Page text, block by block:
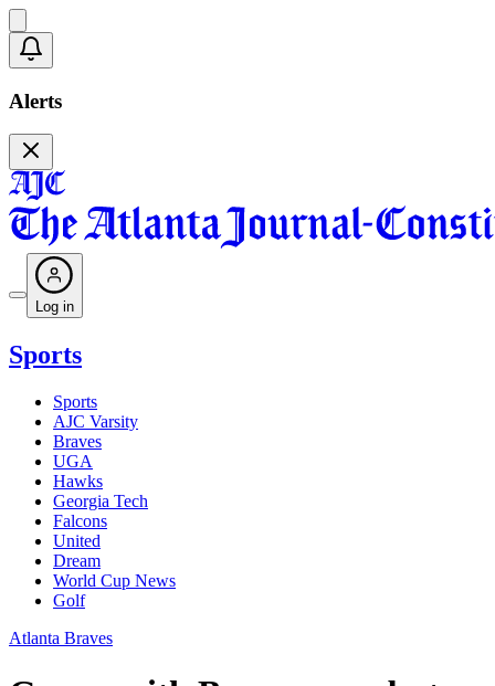
Alerts
Log in
Sports
Sports
AJC Varsity
Braves
UGA
Hawks
Georgia Tech
Falcons
United
Dream
World Cup News
Golf
Atlanta Braves